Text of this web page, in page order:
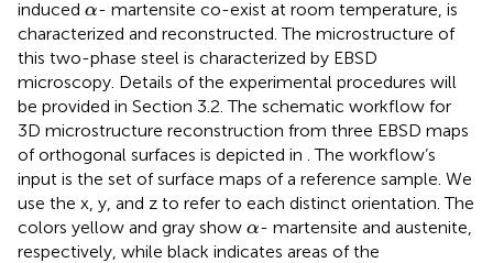
induced α
α- martensite co-exist at room temperature, is
characterized and reconstructed. The microstructure of
this two-phase steel is characterized by EBSD
microscopy. Details of the experimental procedures will
be provided in Section 3.2. The schematic workflow for
3D microstructure reconstruction from three EBSD maps
of orthogonal surfaces is depicted in . The workflow’s
input is the set of surface maps of a reference sample. We
use the x, y, and z to refer to each distinct orientation. The
colors yellow and gray show α
α- martensite and austenite,
respectively, while black indicates areas of the